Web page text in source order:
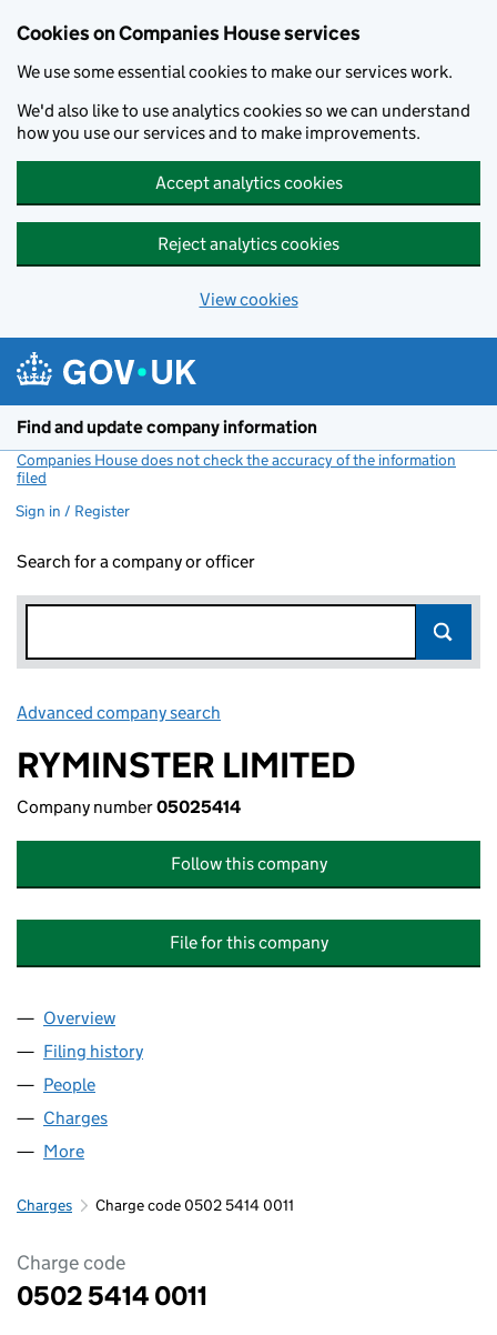
Cookies on Companies House services
We use some essential cookies to make our services work.
We'd also like to use analytics cookies so we can understand
how you use our services and to make improvements.
Accept analytics cookies
Reject analytics cookies
View cookies
Find and update company information
Companies House does not check the accuracy of the information
filed
Sign in / Register
Search for a company or officer
Advanced company search
RYMINSTER LIMITED
Company number05025414
Follow this company
File for this company
Company
Overview
Filing history
People
Charges
More
Charges Charge code 0502 5414 0011
Charge code
0502 5414 0011